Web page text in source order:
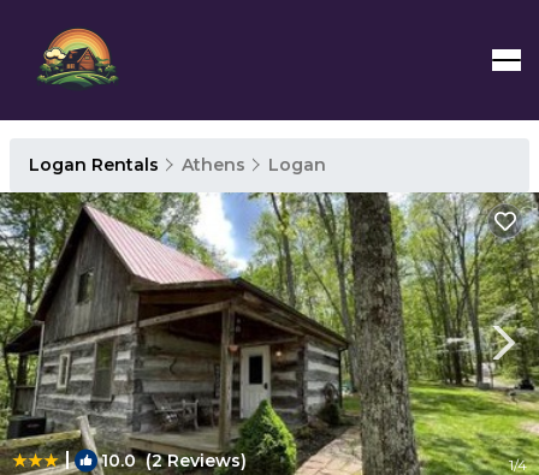
Logan Rentals Athens Logan
| 10.0(2 Reviews) 1/4